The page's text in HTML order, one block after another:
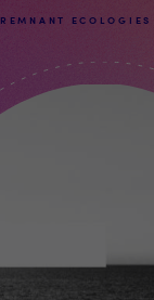
REMNANT ECOLOGIES